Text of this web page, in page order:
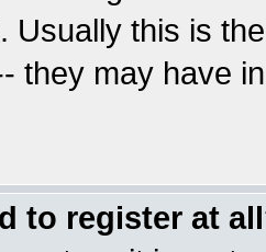
Usually this is
they may have
to register at